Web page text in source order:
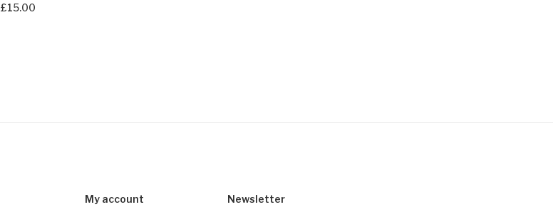
£15.00
My account Newsletter